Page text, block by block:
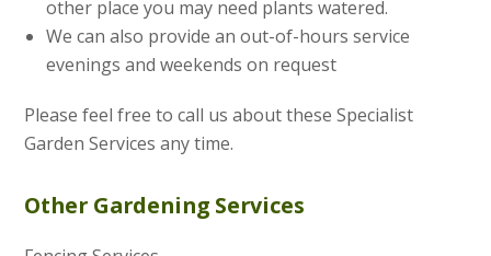
other place you may need plants watered.
We can also provide an out-of-hours service
evenings and weekends on request
Please feel free to call us about these Specialist
Garden Services any time.
Other Gardening Services